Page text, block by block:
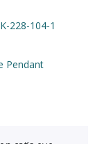
228-104-1
Pendant